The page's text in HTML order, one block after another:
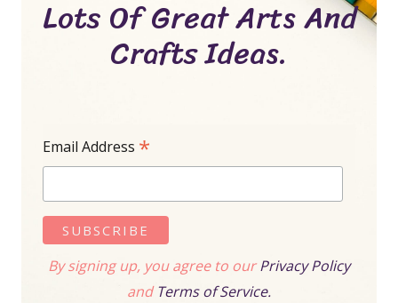
Lots Of Great Arts And
Crafts Ideas.
Email Address *
By signing up, you agree to ourPrivacy Policy
andTerms of Service.